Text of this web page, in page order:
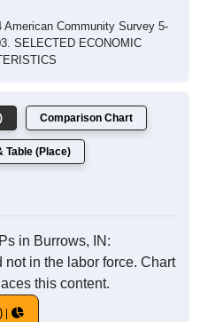
Community Survey 5-
SELECTED ECONOMIC
Comparison Chart
Table (Place)
in Burrows, IN:
in the labor force. Chart
this content.